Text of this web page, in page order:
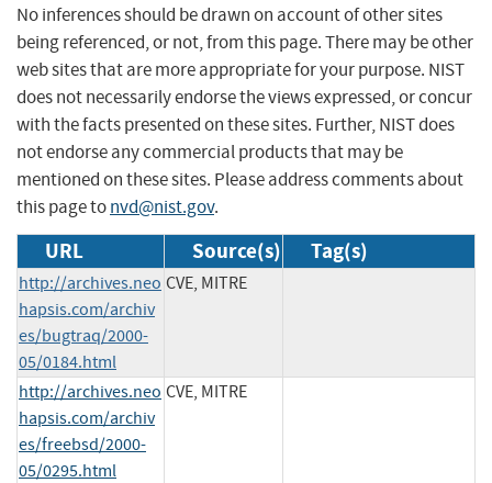
No inferences should be drawn on account of other sites
being referenced, or not, from this page. There may be other
web sites that are more appropriate for your purpose. NIST
does not necessarily endorse the views expressed, or concur
with the facts presented on these sites. Further, NIST does
not endorse any commercial products that may be
mentioned on these sites. Please address comments about
this page tonvd@nist.gov.
URL Source(s) Tag(s)
http://archives.neo
hapsis.com/archiv
es/bugtraq/2000-
05/0184.html
CVE, MITRE
http://archives.neo
hapsis.com/archiv
es/freebsd/2000-
05/0295.html
CVE, MITRE